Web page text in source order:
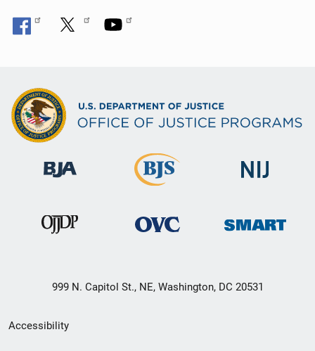
999 N. Capitol St., NE, Washington, DC 20531
Secondary
Accessibility